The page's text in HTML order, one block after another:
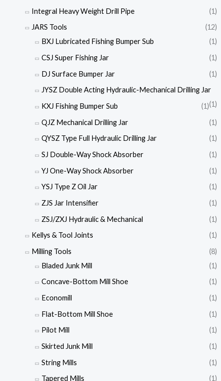
Integral Heavy Weight Drill Pipe
(1)
JARS Tools
(12)
BXJ Lubricated Fishing Bumper Sub
(1)
CSJ Super Fishing Jar
(1)
DJ Surface Bumper Jar
(1)
JYSZ Double Acting Hydraulic-Mechanical Drilling Jar
(1)
KXJ Fishing Bumper Sub
(1)
QJZ Mechanical Drilling Jar
(1)
QYSZ Type Full Hydraulic Drilling Jar
(1)
SJ Double-Way Shock Absorber
(1)
YJ One-Way Shock Absorber
(1)
YSJ Type Z Oil Jar
(1)
ZJS Jar Intensifier
(1)
ZSJ/ZXJ Hydraulic & Mechanical
(1)
Kellys & Tool Joints
(1)
Milling Tools
(8)
Bladed Junk Mill
(1)
Concave-Bottom Mill Shoe
(1)
Economill
(1)
Flat-Bottom Mill Shoe
(1)
Pilot Mill
(1)
Skirted Junk Mill
(1)
String Mills
(1)
Tapered Mills
(1)